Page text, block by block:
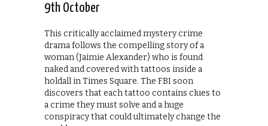
9th October
This critically acclaimed mystery crime
drama follows the compelling story of a
woman (Jaimie Alexander) who is found
naked and covered with tattoos inside a
holdall in Times Square. The FBI soon
discovers that each tattoo contains clues to
a crime they must solve and a huge
conspiracy that could ultimately change the